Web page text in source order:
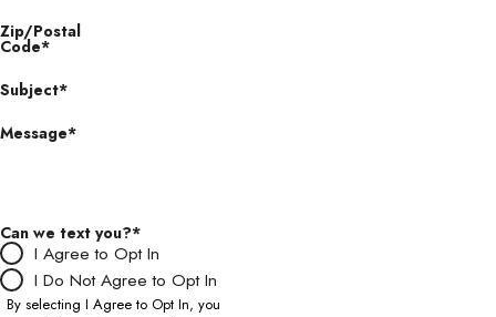
Zip/Postal
Code*
Subject*
Message*
Can we text you?*
I Agree to Opt In
I Do Not Agree to Opt In
By selecting I Agree to Opt In, you